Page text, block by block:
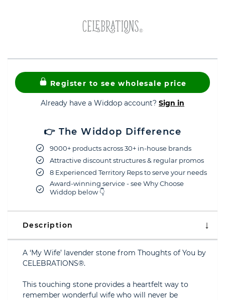
Register to see wholesale price
Already have a Widdop account? Sign in
👉 The Widdop Difference
9000+ products across 30+ in-house brands
Attractive discount structures & regular promos
8 Experienced Territory Reps to serve your needs
Award-winning service - see Why Choose
Widdop below 👇
Description
A ‘My Wife’ lavender stone from Thoughts of You by
CELEBRATIONS®.
This touching stone provides a heartfelt way to
remember wonderful wife who will never be